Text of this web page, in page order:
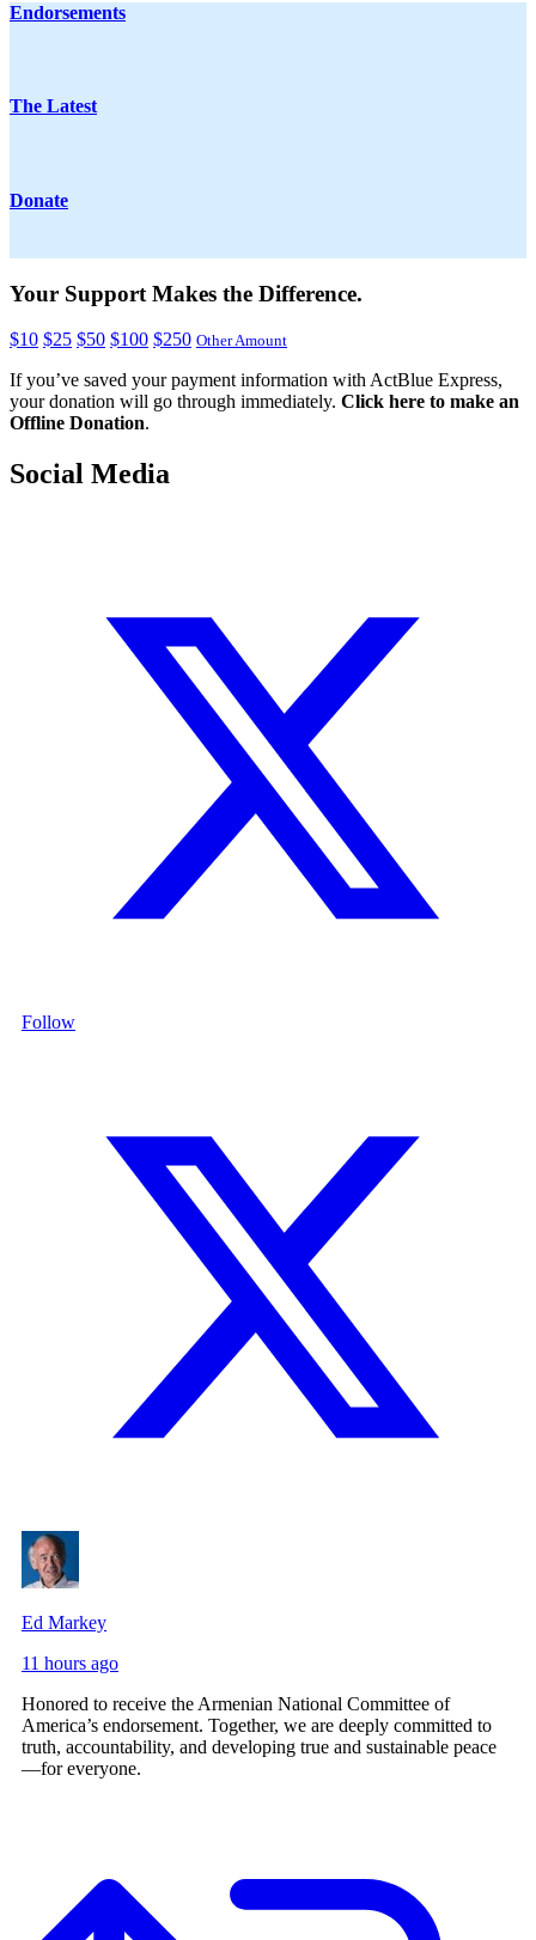
Endorsements
The Latest
Donate
Your Support Makes the Difference.
$10 $25 $50 $100 $250 Other Amount
If you’ve saved your payment information with ActBlue Express,
your donation will go through immediately. Click here to make an
Offline Donation.
Social Media
Follow
Ed Markey
11 hours ago
Honored to receive the Armenian National Committee of
America’s endorsement. Together, we are deeply committed to
truth, accountability, and developing true and sustainable peace
—for everyone.